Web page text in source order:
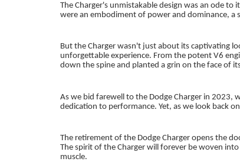
The Charger's unmistakable design was an ode to
were an embodiment of power and dominance, a
But the Charger wasn't just about its captivating
unforgettable experience. From the potent V6
down the spine and planted a grin on the face of
As we bid farewell to the Dodge Charger in 2023,
dedication to performance. Yet, as we look back
The retirement of the Dodge Charger opens the
The spirit of the Charger will forever be woven
muscle.